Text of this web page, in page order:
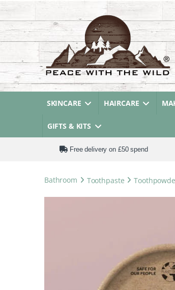
SKINCARE HAIRCARE
GIFTS & KITS
Free delivery on £50 spend
Bathroom Toothpaste